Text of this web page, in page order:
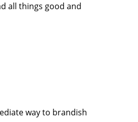
all things good and
way to brandish